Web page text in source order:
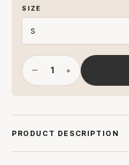
SIZE
− +
PRODUCT DESCRIPTION